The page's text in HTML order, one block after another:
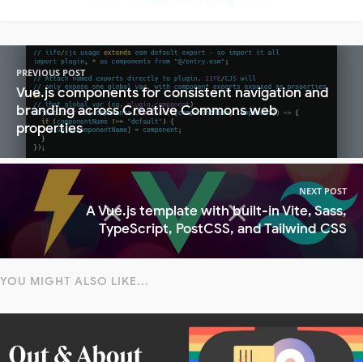
PREVIOUS POST
Vue.js components for consistent navigation and
branding across Creative Commons web
properties
NEXT POST
A Vue.js template with built-in Vite, Sass,
TypeScript, PostCSS, and Tailwind CSS
YOU MIGHT ALSO LIKE...